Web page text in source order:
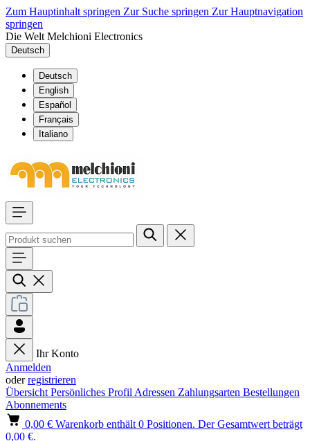
Zum Hauptinhalt springen Zur Suche springen Zur Hauptnavigation
springen
Die Welt Melchioni Electronics
Deutsch
Deutsch
English
Español
Français
Italiano
Ihr Konto
Anmelden
oderregistrieren
Übersicht Persönliches Profil Adressen Zahlungsarten Bestellungen
Abonnements
0,00 € Warenkorb enthält 0 Positionen. Der Gesamtwert beträgt
0,00 €.